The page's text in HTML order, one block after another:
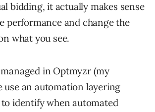
bidding, it actually makes sense
performance and change the
what you see.
in Optmyzr (my
use an automation layering
identify when automated